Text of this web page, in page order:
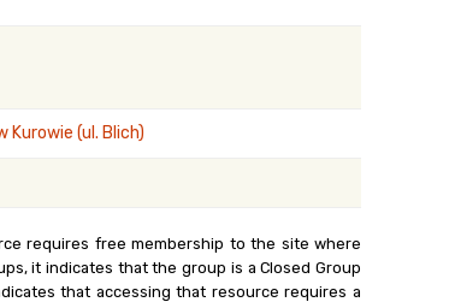
Kurowie (ul. Blich)
requires free membership to the site where
it indicates that the group is a Closed Group
that accessing that resource requires a